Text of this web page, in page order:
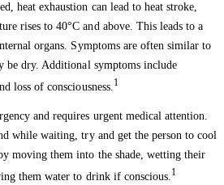
heat exhaustion can lead to heat stroke,
rises to 40°C and above. This leads to a
organs. Symptoms are often similar to
be dry. Additional symptoms include
loss of consciousness.1
and requires urgent medical attention.
while waiting, try and get the person to cool
moving them into the shade, wetting their
them water to drink if conscious. 1